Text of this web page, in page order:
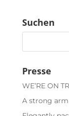
Suchen
Presse
WE’RE ON
A strong